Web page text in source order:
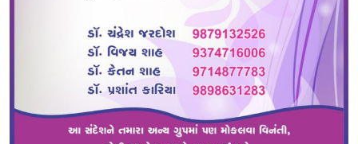
NEWS & EVENTS
GALLERIES